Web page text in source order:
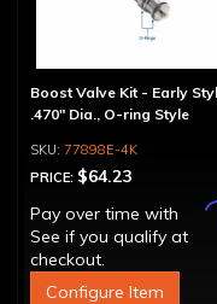
Boost Valve Kit - Early
.470" Dia., O-ring Style
77898E-4K
PRICE: $64.23
Pay over time with
See if you qualify at
checkout.
Configure Item